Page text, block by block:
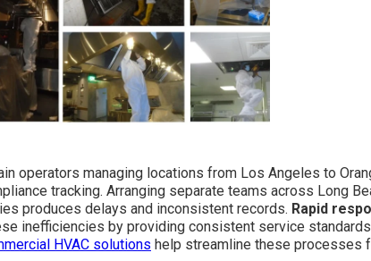
operators managing locations from Los Angeles to
tracking. Arranging separate teams across Long
produces delays and inconsistent records. Rapid
inefficiencies by providing consistent service
HVAC solutions help streamline these processes